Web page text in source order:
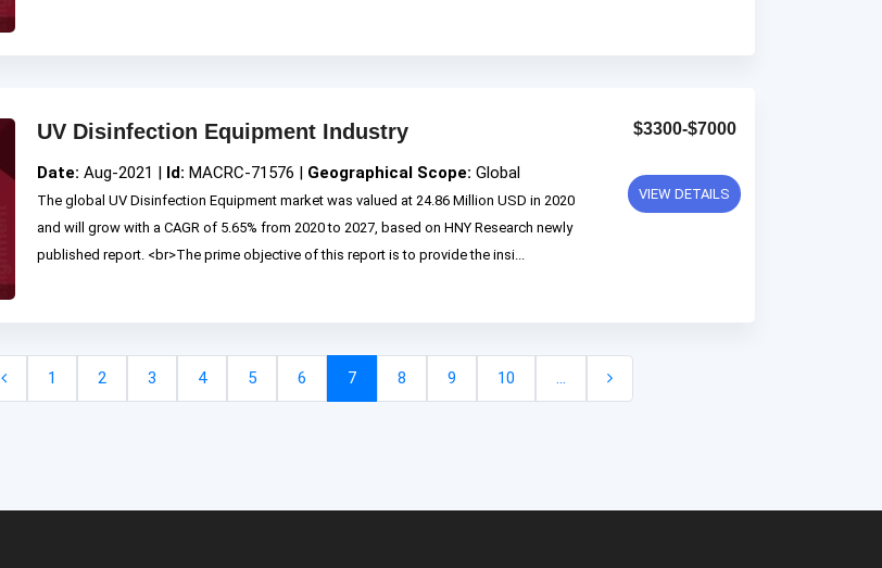
UV Disinfection Equipment Industry
Date: Aug-2021 | Id: MACRC-71576 | Geographical Scope: Global
The global UV Disinfection Equipment market was valued at 24.86 Million USD in 2020
and will grow with a CAGR of 5.65% from 2020 to 2027, based on HNY Research newly
published report. <br>The prime objective of this report is to provide the insi...
$3300-$7000
VIEW DETAILS
1 2 3 4 5 6 7 8 9 10 ...